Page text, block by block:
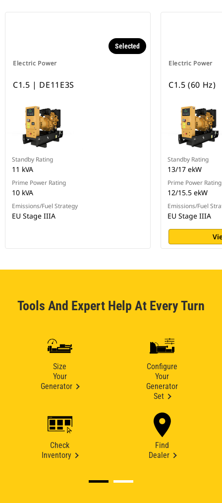
Electric Power
Selected
C1.5 | DE11E3S
Standby Rating
11 kVA
Prime Power Rating
10 kVA
Emissions/Fuel Strategy
EU Stage IIIA
Electric Power
C1.5 (60 Hz)
Standby Rating
13/17 ekW
Prime Power Rating
12/15.5 ekW
Emissions/Fuel
EU Stage IIIA
Tools And Expert Help At Every Turn
Size
Your
Generator
Configure
Your
Generator
Set
Check
Inventory
Find
Dealer